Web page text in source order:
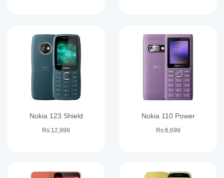
Nokia 123 Shield
Rs:12,999
Nokia 110 Power
Rs:6,699